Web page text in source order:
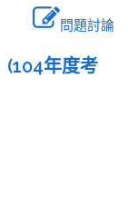
問題討論
年度考